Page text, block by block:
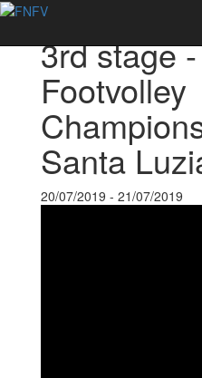
3rd stage
Footvolley
Santa
20/07/2019 - 21/07/2019